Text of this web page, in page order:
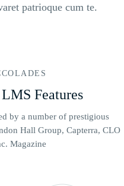
patrioque cum te.
Features
by a number of prestigious
Hall Group, Capterra, CLO
Magazine